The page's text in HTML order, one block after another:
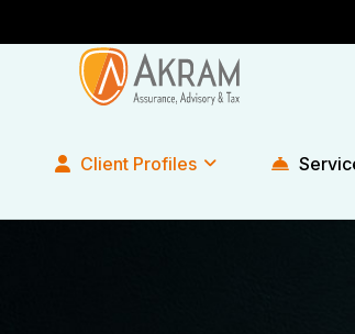
Client Profiles